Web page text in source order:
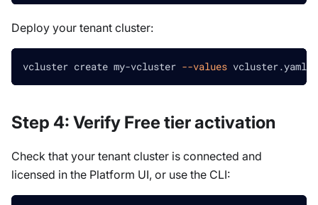
Deploy your tenant cluster:
vcluster create my-vcluster --values vcluster.yaml
Step 4: Verify Free tier activation
Check that your tenant cluster is connected and
licensed in the Platform UI, or use the CLI: